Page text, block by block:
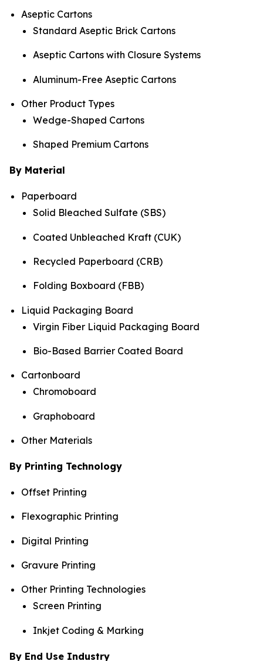
Aseptic Cartons
Standard Aseptic Brick Cartons
Aseptic Cartons with Closure Systems
Aluminum-Free Aseptic Cartons
Other Product Types
Wedge-Shaped Cartons
Shaped Premium Cartons
By Material
Paperboard
Solid Bleached Sulfate (SBS)
Coated Unbleached Kraft (CUK)
Recycled Paperboard (CRB)
Folding Boxboard (FBB)
Liquid Packaging Board
Virgin Fiber Liquid Packaging Board
Bio-Based Barrier Coated Board
Cartonboard
Chromoboard
Graphoboard
Other Materials
By Printing Technology
Offset Printing
Flexographic Printing
Digital Printing
Gravure Printing
Other Printing Technologies
Screen Printing
Inkjet Coding & Marking
By End Use Industry